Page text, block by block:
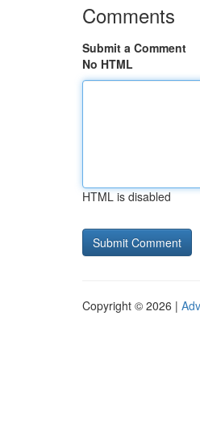
Comments
Submit a Comment
No HTML
HTML is disabled
Copyright © 2026 |